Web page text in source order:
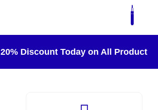
20% Discount Today on All Product